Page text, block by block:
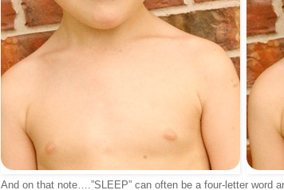
And on that note….”SLEEP” can often be a four-letter word